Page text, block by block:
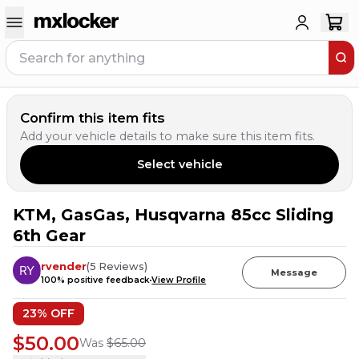
Confirm this item fits
Add your vehicle details to make sure this item fits.
Select vehicle
KTM, GasGas, Husqvarna 85cc Sliding
6th Gear
rvender(5 Reviews)
100% positive feedbackView Profile
Message
23% OFF
$50.00Was $65.00